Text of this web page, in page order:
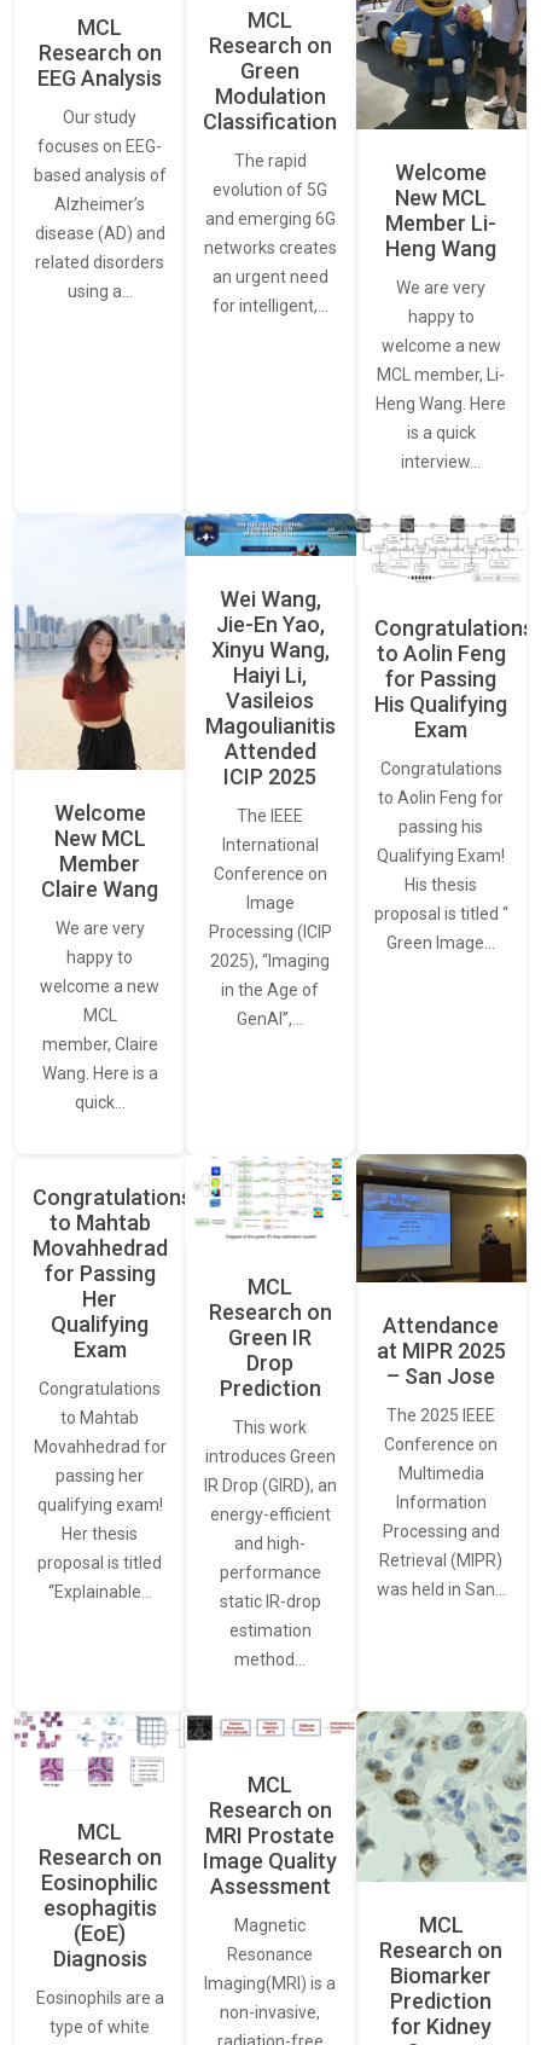
MCL
Research on
EEG Analysis
Our study
focuses on EEG-
based analysis of
Alzheimer’s
disease (AD) and
related disorders
using a…
MCL
Research on
Green
Modulation
Classification
The rapid
evolution of 5G
and emerging 6G
networks creates
an urgent need
for intelligent,…
Welcome
New MCL
Member Li-
Heng Wang
We are very
happy to
welcome a new
MCL member, Li-
Heng Wang. Here
is a quick
interview…
Welcome
New MCL
Member
Claire Wang
We are very
happy to
welcome a new
MCL
member, Claire
Wang. Here is a
quick…
Wei Wang,
Jie-En Yao,
Xinyu Wang,
Haiyi Li,
Vasileios
Magoulianitis
Attended
ICIP 2025
The IEEE
International
Conference on
Image
Processing (ICIP
2025), “Imaging
in the Age of
GenAI”,…
Congratulations
to Aolin Feng
for Passing
His Qualifying
Exam
Congratulations
to Aolin Feng for
passing his
Qualifying Exam!
His thesis
proposal is titled “
Green Image…
Congratulations
to Mahtab
Movahhedrad
for Passing
Her
Qualifying
Exam
Congratulations
to Mahtab
Movahhedrad for
passing her
qualifying exam!
Her thesis
proposal is titled
“Explainable…
MCL
Research on
Green IR
Drop
Prediction
This work
introduces Green
IR Drop (GIRD), an
energy-efficient
and high-
performance
static IR-drop
estimation
method…
Attendance
at MIPR 2025
– San Jose
The 2025 IEEE
Conference on
Multimedia
Information
Processing and
Retrieval (MIPR)
was held in San…
MCL
Research on
Eosinophilic
esophagitis
(EoE)
Diagnosis
Eosinophils are a
type of white
MCL
Research on
MRI Prostate
Image Quality
Assessment
Magnetic
Resonance
Imaging(MRI) is a
non-invasive,
MCL
Research on
Biomarker
Prediction
for Kidney